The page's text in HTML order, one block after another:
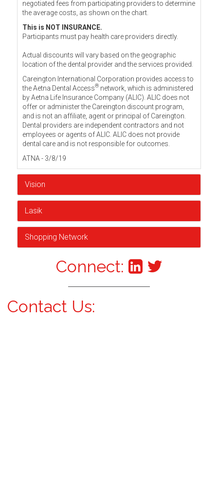
negotiated fees from participating providers to determine
the average costs, as shown on the chart.
This is NOT INSURANCE.
Participants must pay health care providers directly.
Actual discounts will vary based on the geographic
location of the dental provider and the services provided.
Careington International Corporation provides access to
the Aetna Dental Access® network, which is administered
by Aetna Life Insurance Company (ALIC). ALIC does not
offer or administer the Careington discount program,
and is not an affiliate, agent or principal of Careington.
Dental providers are independent contractors and not
employees or agents of ALIC. ALIC does not provide
dental care and is not responsible for outcomes.
ATNA - 3/8/19
Vision
Lasik
Shopping Network
Connect:
Contact Us: